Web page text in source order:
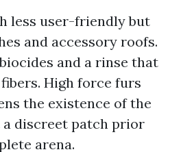
less user-friendly but
and accessory roofs.
and a rinse that
High force furs
the existence of the
a discreet patch prior
arena.